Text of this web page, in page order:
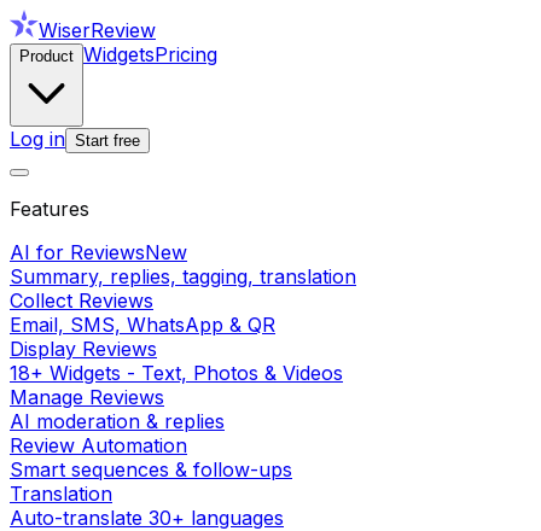
WiserReview
Product WidgetsPricing
Log in Start free
Features
AI for ReviewsNew
Summary, replies, tagging, translation
Collect Reviews
Email, SMS, WhatsApp & QR
Display Reviews
18+ Widgets - Text, Photos & Videos
Manage Reviews
AI moderation & replies
Review Automation
Smart sequences & follow-ups
Translation
Auto-translate 30+ languages